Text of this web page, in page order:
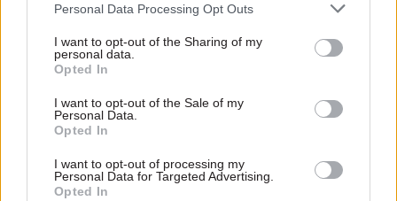
Personal Data Processing Opt Outs
I want to opt-out of the Sharing of my
personal data.
Opted In
I want to opt-out of the Sale of my
Personal Data.
Opted In
I want to opt-out of processing my
Personal Data for Targeted Advertising.
Opted In
Read next
11 Nov HR
Ethnic Minorities into Leadership Awards